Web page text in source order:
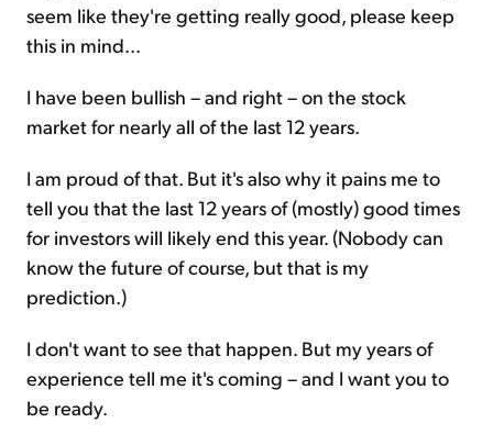
seem like they're getting really good, please keep
this in mind...
I have been bullish – and right – on the stock
market for nearly all of the last 12 years.
I am proud of that. But it's also why it pains me to
tell you that the last 12 years of (mostly) good times
for investors will likely end this year. (Nobody can
know the future of course, but that is my
prediction.)
I don't want to see that happen. But my years of
experience tell me it's coming – and I want you to
be ready.